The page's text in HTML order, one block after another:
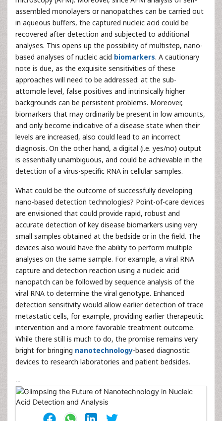
assembled monolayers or nanopatches can be carried out
in aqueous buffers, the captured nucleic acid could be
recovered after detection and subjected to additional
analyses. This opens up the possibility of multistep, nano-
based analyses of nucleic acid biomarkers. A cautionary
note is due, as the exquisite sensitivities of these
approaches will need to be addressed: at the sub-
attomole level, false positives and intrinsically higher
backgrounds can be persistent problems. Moreover,
biomarkers that may ordinarily be present in low amounts,
and only become indicative of a disease state when their
levels are increased, also could lead to an incorrect
diagnosis. On the other hand, a digital (i.e. yes/no) output
is essentially unambiguous, and could be achievable in the
detection of a virus-specific RNA in cellular samples.
What could be the outcome of successfully developing
nano-based detection technologies? Point-of-care devices
are envisioned that could provide rapid, robust and
accurate detection of key disease biomarkers using very
small samples obtained at the bedside or in the field. The
devices also would have the ability to perform multiple
analyses on the same sample. For example, a viral RNA
capture and detection reaction using a nucleic acid
nanopatch can be followed by sequence analysis of the
viral RNA to determine the viral genotype. Enhanced
detection sensitivity would allow earlier detection of trace
metastatic cells, for example, providing earlier therapeutic
intervention and a more favorable treatment outcome.
While there still is much to do, the promise remains very
bright for bringing nanotechnology-based diagnostic
devices to research laboratories and patient bedsides.
--